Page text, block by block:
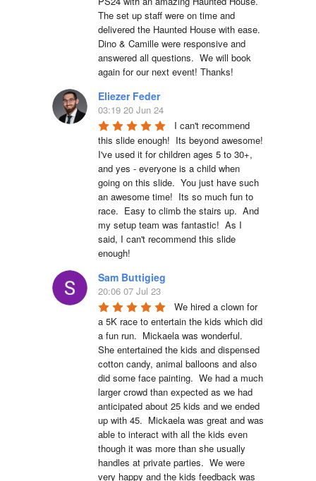
The set up staff were on time and
delivered the Haunted House with ease.
Dino & Camille were responsive and
answered all questions.  We will book
again for our next event! Thanks!
Eliezer Feder
03:19 20 Jun 24
I can't recommend
this slide enough!  Its beyond awesome!
I've used it for children ages 5 to 30+,
and yes - everyone is a child when
going on this slide.  You just have such
an awesome time!  Its so much fun to
race.  Easy to climb the stairs up.  And
my setup team was fantastic!  As I
said, I can't recommend this slide
enough!
Sam Buttigieg
20:06 07 Jul 23
We hired a clown for
a 5K race to entertain the kids which did
a fun run.  Mickaela was wonderful.
She entertained the kids and dispensed
cotton candy, animal balloons and also
did some face painting.  We had a much
larger crowd than expected as we had
anticipated about 25 kids and we ended
up with 45.  Mickaela was great and was
able to interact with all the kids even
though it was more than she usually
handles at private parties.  We were
very happy and the kids feedback was